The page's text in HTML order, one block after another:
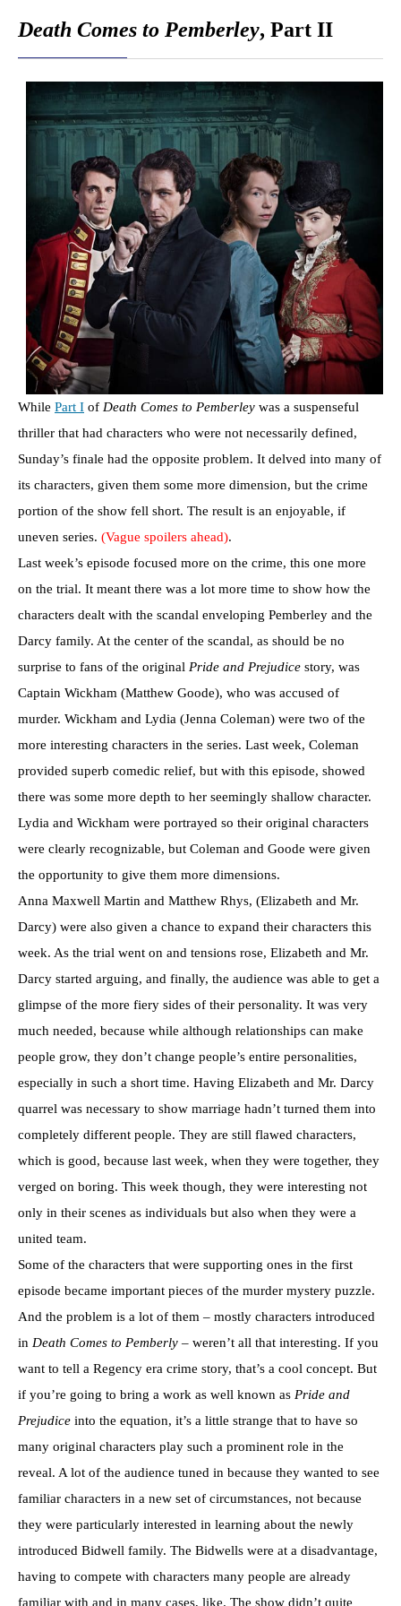
Death Comes to Pemberley, Part II
While Part I of Death Comes to Pemberley was a suspenseful
thriller that had characters who were not necessarily defined,
Sunday’s finale had the opposite problem. It delved into many of
its characters, given them some more dimension, but the crime
portion of the show fell short. The result is an enjoyable, if
uneven series. (Vague spoilers ahead).
Last week’s episode focused more on the crime, this one more
on the trial. It meant there was a lot more time to show how the
characters dealt with the scandal enveloping Pemberley and the
Darcy family. At the center of the scandal, as should be no
surprise to fans of the original Pride and Prejudice story, was
Captain Wickham (Matthew Goode), who was accused of
murder. Wickham and Lydia (Jenna Coleman) were two of the
more interesting characters in the series. Last week, Coleman
provided superb comedic relief, but with this episode, showed
there was some more depth to her seemingly shallow character.
Lydia and Wickham were portrayed so their original characters
were clearly recognizable, but Coleman and Goode were given
the opportunity to give them more dimensions.
Anna Maxwell Martin and Matthew Rhys, (Elizabeth and Mr.
Darcy) were also given a chance to expand their characters this
week. As the trial went on and tensions rose, Elizabeth and Mr.
Darcy started arguing, and finally, the audience was able to get a
glimpse of the more fiery sides of their personality. It was very
much needed, because while although relationships can make
people grow, they don’t change people’s entire personalities,
especially in such a short time. Having Elizabeth and Mr. Darcy
quarrel was necessary to show marriage hadn’t turned them into
completely different people. They are still flawed characters,
which is good, because last week, when they were together, they
verged on boring. This week though, they were interesting not
only in their scenes as individuals but also when they were a
united team.
Some of the characters that were supporting ones in the first
episode became important pieces of the murder mystery puzzle.
And the problem is a lot of them – mostly characters introduced
in Death Comes to Pemberly – weren’t all that interesting. If you
want to tell a Regency era crime story, that’s a cool concept. But
if you’re going to bring a work as well known as Pride and
Prejudice into the equation, it’s a little strange that to have so
many original characters play such a prominent role in the
reveal. A lot of the audience tuned in because they wanted to see
familiar characters in a new set of circumstances, not because
they were particularly interested in learning about the newly
introduced Bidwell family. The Bidwells were at a disadvantage,
having to compete with characters many people are already
familiar with and in many cases, like. The show didn’t quite